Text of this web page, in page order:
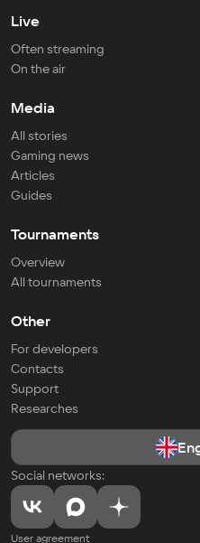
Live
Often streaming
On the air
Media
All stories
Gaming news
Articles
Guides
Tournaments
Overview
All tournaments
Other
For developers
Contacts
Support
Researches
Social networks:
User agreement